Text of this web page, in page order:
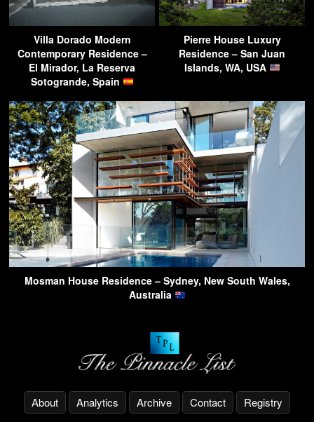
Villa Dorado Modern
Contemporary Residence –
El Mirador, La Reserva
Sotogrande, Spain
Pierre House Luxury
Residence – San Juan
Islands, WA, USA
Mosman House Residence – Sydney, New South Wales,
Australia
About Analytics Archive Contact Registry